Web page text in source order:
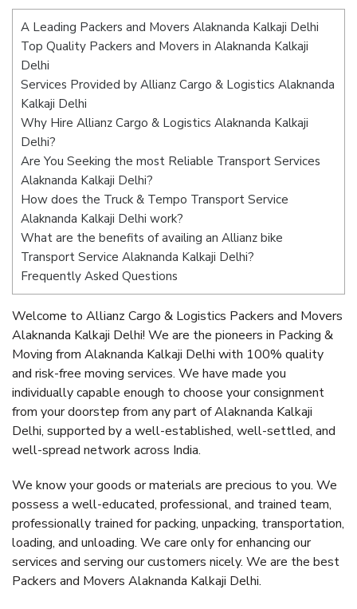
A Leading Packers and Movers Alaknanda Kalkaji Delhi
Top Quality Packers and Movers in Alaknanda Kalkaji
Delhi
Services Provided by Allianz Cargo & Logistics Alaknanda
Kalkaji Delhi
Why Hire Allianz Cargo & Logistics Alaknanda Kalkaji
Delhi?
Are You Seeking the most Reliable Transport Services
Alaknanda Kalkaji Delhi?
How does the Truck & Tempo Transport Service
Alaknanda Kalkaji Delhi work?
What are the benefits of availing an Allianz bike
Transport Service Alaknanda Kalkaji Delhi?
Frequently Asked Questions
Welcome to Allianz Cargo & Logistics Packers and Movers
Alaknanda Kalkaji Delhi! We are the pioneers in Packing &
Moving from Alaknanda Kalkaji Delhi with 100% quality
and risk-free moving services. We have made you
individually capable enough to choose your consignment
from your doorstep from any part of Alaknanda Kalkaji
Delhi, supported by a well-established, well-settled, and
well-spread network across India.
We know your goods or materials are precious to you. We
possess a well-educated, professional, and trained team,
professionally trained for packing, unpacking, transportation,
loading, and unloading. We care only for enhancing our
services and serving our customers nicely. We are the best
Packers and Movers Alaknanda Kalkaji Delhi.